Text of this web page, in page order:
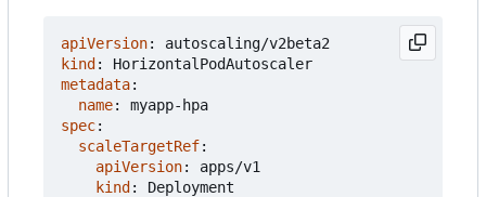
apiVersion:
autoscaling/v2beta2
kind:
HorizontalPodAutoscaler
metadata:
name:
myapp-hpa
spec:
scaleTargetRef:
apiVersion:
apps/v1
kind:
Deployment